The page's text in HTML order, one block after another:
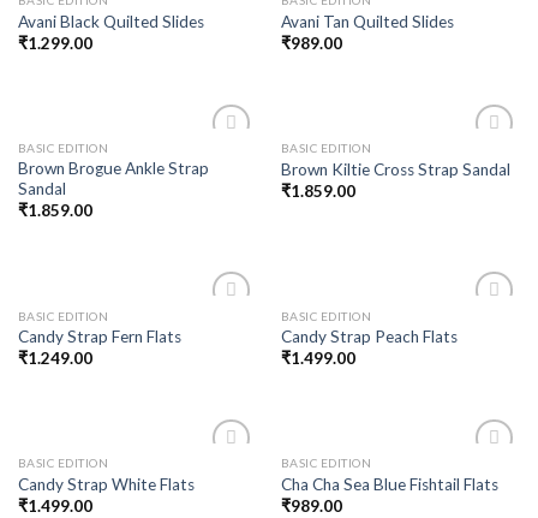
wishlist
Avani Black Quilted Slides
₹1.299.00
Avani Tan Quilted Slides
₹989.00
wishlist
BASIC EDITION
Brown Brogue Ankle Strap
Sandal
₹1.859.00
wishlist
BASIC EDITION
Brown Kiltie Cross Strap Sandal
₹1.859.00
BASIC EDITION
Candy Strap Fern Flats
₹1.249.00
BASIC EDITION
Candy Strap Peach Flats
₹1.499.00
BASIC EDITION
Candy Strap White Flats
₹1.499.00
wishlist
BASIC EDITION
Cha Cha Sea Blue Fishtail Flats
₹989.00